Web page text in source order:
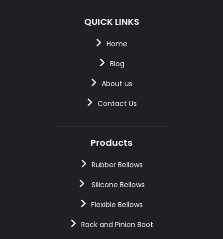
QUICK LINKS
Home
Blog
About us
Contact Us
Products
Rubber Bellows
Silicone Bellows
Flexible Bellows
Rack and Pinion Boot